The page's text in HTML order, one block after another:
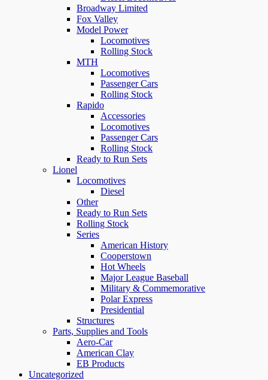
Broadway Limited
Fox Valley
Model Power
Locomotives
Rolling Stock
MTH
Locomotives
Passenger Cars
Rolling Stock
Rapido
Accessories
Locomotives
Passenger Cars
Rolling Stock
Ready to Run Sets
Lionel
Locomotives
Diesel
Other
Ready to Run Sets
Rolling Stock
Series
American History
Cooperstown
Hot Wheels
Major League Baseball
Military & Commemorative
Polar Express
Presidential
Structures
Parts, Supplies and Tools
Aero-Car
American Clay
EB Products
Uncategorized